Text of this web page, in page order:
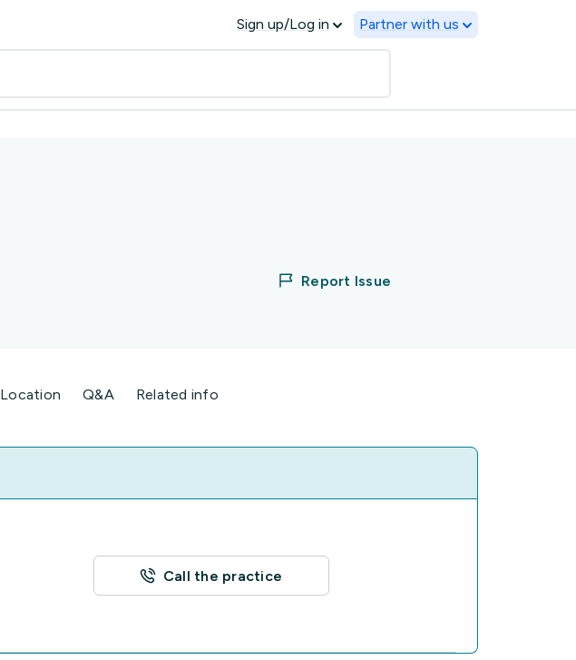
Sign up/Log in Partner with us
Report Issue
Location Q&A Related info
Call the practice